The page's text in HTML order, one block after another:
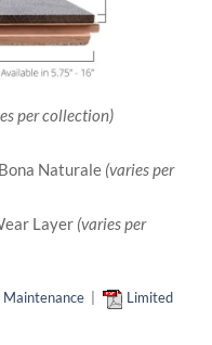
per collection)
Naturale (varies per
Layer (varies per
Maintenance
Limited